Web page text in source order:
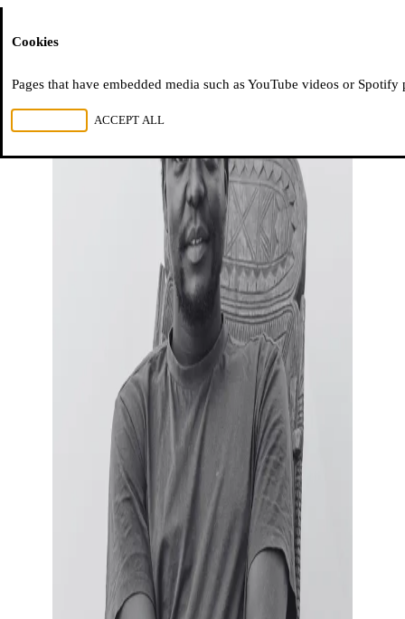
Cookies
Pages that have embedded media such as YouTube videos or
ACCEPT ALL